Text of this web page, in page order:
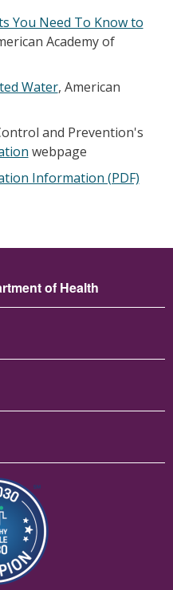
You Need To Know to
Academy of
Water, American
and Prevention's
webpage
Information (PDF)
of Health